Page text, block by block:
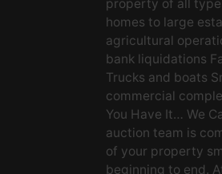
property of all
homes to large
agricultural
bank liquidations
Trucks and boats
commercial
You Have It… We
auction team is
of your property
beginning to end.